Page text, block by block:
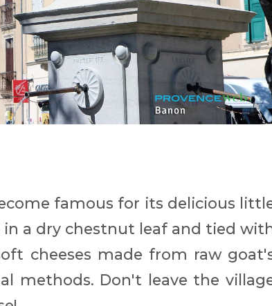
famous for its delicious
in a dry chestnut leaf and tied
cheeses made from raw
methods. Don't leave the